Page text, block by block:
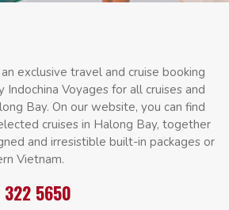
exclusive travel and cruise booking
Voyages for all cruises and
Bay. On our website, you can find
cruises in Halong Bay, together
and irresistible built-in packages or
Vietnam.
5650